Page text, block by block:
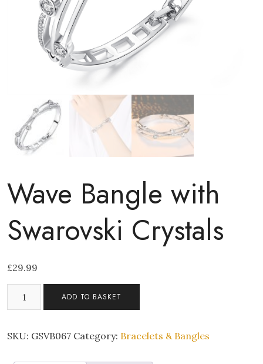
Wave Bangle with
Swarovski Crystals
£29.99
Swarovski
quantity
ADD TO BASKET
SKU: GSVB067 Category: Bracelets & Bangles